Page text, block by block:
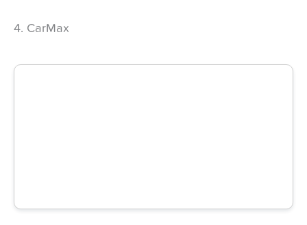
4. CarMax